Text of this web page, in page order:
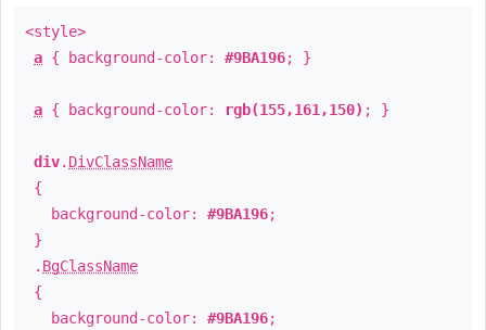
<style>
a { background-color: #9BA196; }
a { background-color: rgb(155,161,150) ; }
div. DivClassName
{
background-color: #9BA196;
}
. BgClassName
{
background-color: #9BA196;